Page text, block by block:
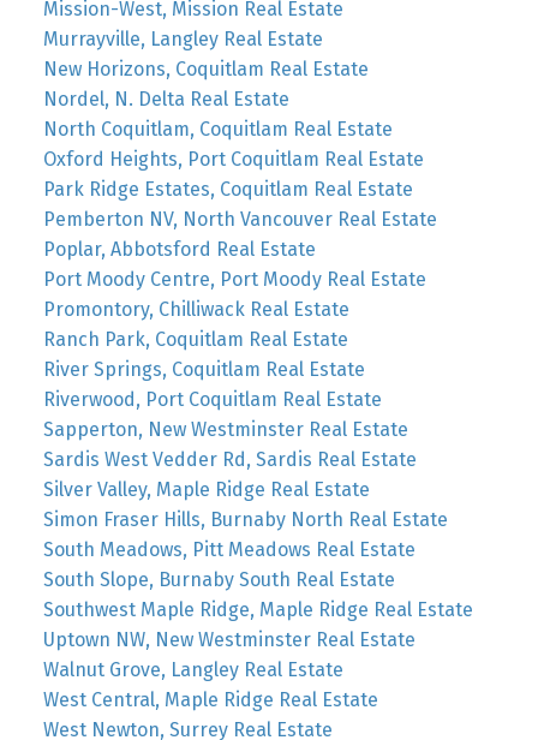
Mission-West, Mission Real Estate
Murrayville, Langley Real Estate
New Horizons, Coquitlam Real Estate
Nordel, N. Delta Real Estate
North Coquitlam, Coquitlam Real Estate
Oxford Heights, Port Coquitlam Real Estate
Park Ridge Estates, Coquitlam Real Estate
Pemberton NV, North Vancouver Real Estate
Poplar, Abbotsford Real Estate
Port Moody Centre, Port Moody Real Estate
Promontory, Chilliwack Real Estate
Ranch Park, Coquitlam Real Estate
River Springs, Coquitlam Real Estate
Riverwood, Port Coquitlam Real Estate
Sapperton, New Westminster Real Estate
Sardis West Vedder Rd, Sardis Real Estate
Silver Valley, Maple Ridge Real Estate
Simon Fraser Hills, Burnaby North Real Estate
South Meadows, Pitt Meadows Real Estate
South Slope, Burnaby South Real Estate
Southwest Maple Ridge, Maple Ridge Real Estate
Uptown NW, New Westminster Real Estate
Walnut Grove, Langley Real Estate
West Central, Maple Ridge Real Estate
West Newton, Surrey Real Estate